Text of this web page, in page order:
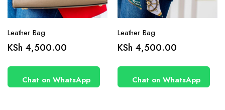
Leather Bag
KSh 4,500.00
Chat on WhatsApp
Leather Bag
KSh 4,500.00
Chat on WhatsApp